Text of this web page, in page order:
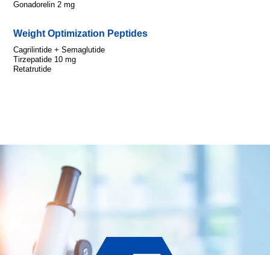
Gonadorelin 2 mg
Weight Optimization Peptides
Cagrilintide + Semaglutide
Tirzepatide 10 mg
Retatrutide